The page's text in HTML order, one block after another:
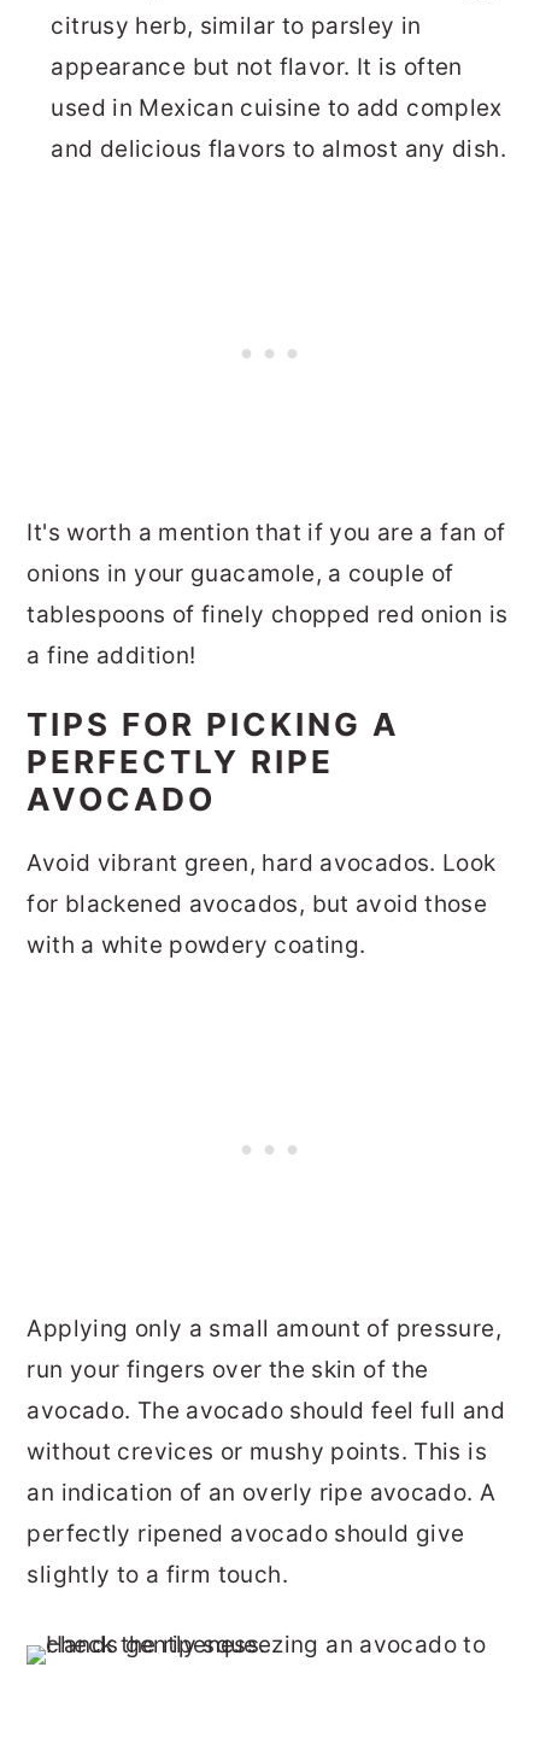
citrusy herb, similar to parsley in
appearance but not flavor. It is often
used in Mexican cuisine to add complex
and delicious flavors to almost any dish.
It's worth a mention that if you are a fan of
onions in your guacamole, a couple of
tablespoons of finely chopped red onion is
a fine addition!
TIPS FOR PICKING A
PERFECTLY RIPE
AVOCADO
Avoid vibrant green, hard avocados. Look
for blackened avocados, but avoid those
with a white powdery coating.
Applying only a small amount of pressure,
run your fingers over the skin of the
avocado. The avocado should feel full and
without crevices or mushy points. This is
an indication of an overly ripe avocado. A
perfectly ripened avocado should give
slightly to a firm touch.